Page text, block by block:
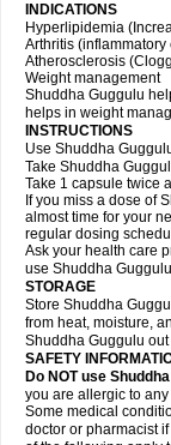
INDICATIONS
Hyperlipidemia
Arthritis
Atherosclerosis
Weight management
Shuddha Guggulu
helps in weight
INSTRUCTIONS
Use Shuddha
Take Shuddha
Take 1 capsule twice
If you miss a dose of
almost time for your
regular dosing
Ask your health care
use Shuddha
STORAGE
Store Shuddha
from heat, moisture,
Shuddha Guggulu
SAFETY
Do NOT use
you are allergic to
Some medical
doctor or pharmacist